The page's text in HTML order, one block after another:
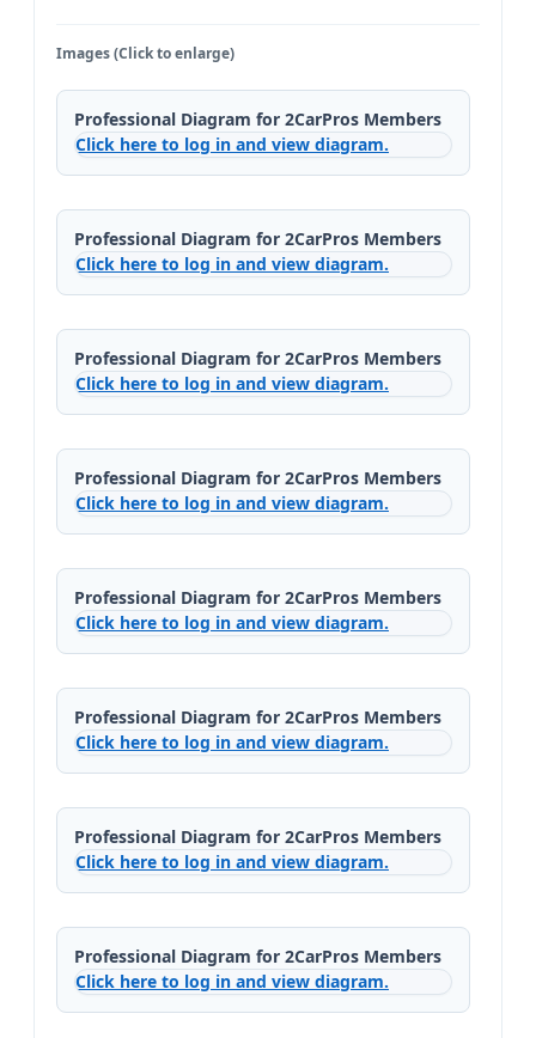
Images (Click to enlarge)
Professional Diagram for 2CarPros Members
Click here to log in and view diagram.
Professional Diagram for 2CarPros Members
Click here to log in and view diagram.
Professional Diagram for 2CarPros Members
Click here to log in and view diagram.
Professional Diagram for 2CarPros Members
Click here to log in and view diagram.
Professional Diagram for 2CarPros Members
Click here to log in and view diagram.
Professional Diagram for 2CarPros Members
Click here to log in and view diagram.
Professional Diagram for 2CarPros Members
Click here to log in and view diagram.
Professional Diagram for 2CarPros Members
Click here to log in and view diagram.